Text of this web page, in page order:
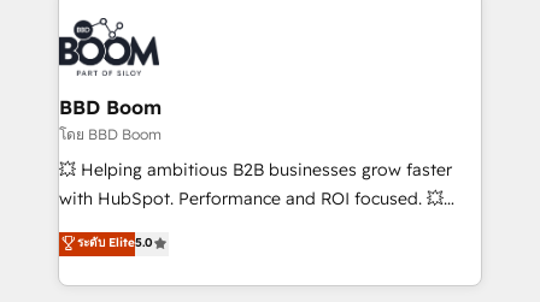
experts conseil - 150 certifications HubSpot
cumulées
revenue. ⚙️ HubSpot Integration & Optimization •
Seamless CRM, CMS, and automation setup •
Complex platform migrations and data cleanups •
Custom APIs and third-party integrations 📈 End-to-
End Revenue Acceleration • Lifecycle marketing and
pipeline growth programs • Sales enablement tools
and CRM optimization • Retention strategies with
Execution • 750+ onboardings and 2,000+
implementations • Deep expertise across marketing,
BBD Boom
โดย BBD Boom
💥 Helping ambitious B2B businesses grow faster
with HubSpot. Performance and ROI focused. 💥
BBD Boom is the HubSpot partner that can help you
to HubSpot Better. We work with your teams to
solve all your HubSpot challenges and improve user
ระดับ Elite5.0